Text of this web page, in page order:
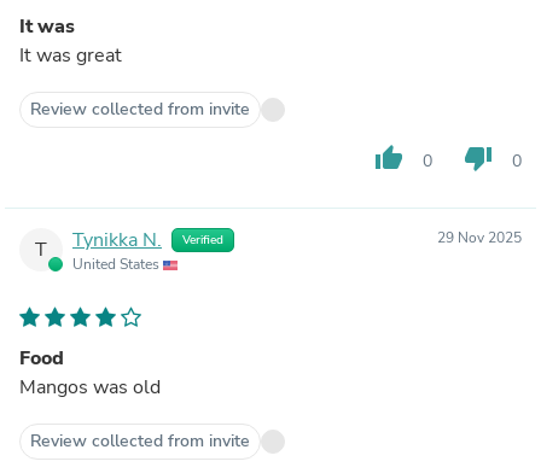
It was
It was great
Review collected from invite
thumb_up 0 thumb_down 0
T Tynikka N. Verified
United States
29 Nov 2025
Food
Mangos was old
Review collected from invite